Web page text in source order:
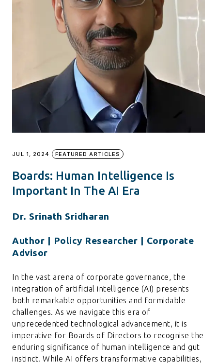
JUL 1, 2024 FEATURED ARTICLES
Boards: Human Intelligence Is
Important In The AI Era
Dr. Srinath Sridharan
Author | Policy Researcher | Corporate
Advisor
In the vast arena of corporate governance, the
integration of artificial intelligence (AI) presents
both remarkable opportunities and formidable
challenges. As we navigate this era of
unprecedented technological advancement, it is
imperative for Boards of Directors to recognise the
enduring significance of human intelligence and gut
instinct. While AI offers transformative capabilities,